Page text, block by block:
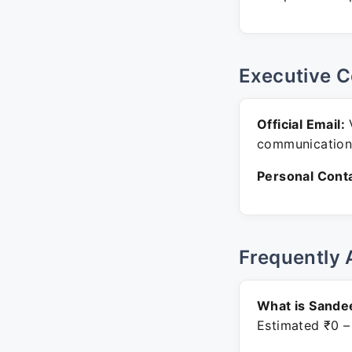
Executive
Official Email:
Personal
Frequently
What is
Estimated ₹0